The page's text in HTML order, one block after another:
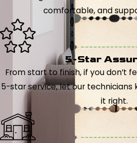
comfortable, and
5-Star
From start to finish, if you don’t
5-star service, let our technicians
it right.